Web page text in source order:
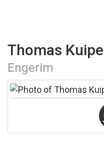
Thomas
Engerim